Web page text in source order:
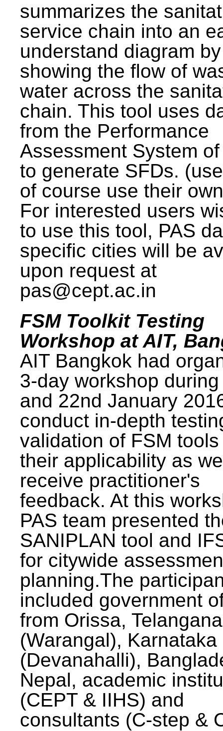
summarizes the
service chain into an
understand diagram by
showing the flow of
water across the
chain. This tool uses
from the Performance
Assessment System
to generate SFDs.
of course use their
For interested users
to use this tool, PAS
specific cities will be
upon request at
pas@cept.ac.in
FSM Toolkit Testing
Workshop at AIT,
AIT Bangkok had
3-day workshop
and 22nd January
conduct in-depth
validation of FSM
their applicability as
receive practitioner's
feedback. At this
PAS team presented
SANIPLAN tool and
for citywide
planning.The
included government
from Orissa, Telangana
(Warangal), Karnataka
(Devanahalli),
Nepal, academic
(CEPT & IIHS) and
consultants (C-step &